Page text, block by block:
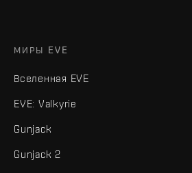
МИРЫ EVE
Вселенная EVE
EVE: Valkyrie
Gunjack
Gunjack 2